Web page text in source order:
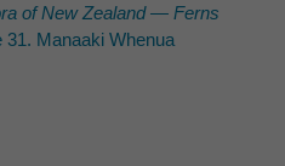
of New Zealand — Ferns
31. Manaaki Whenua